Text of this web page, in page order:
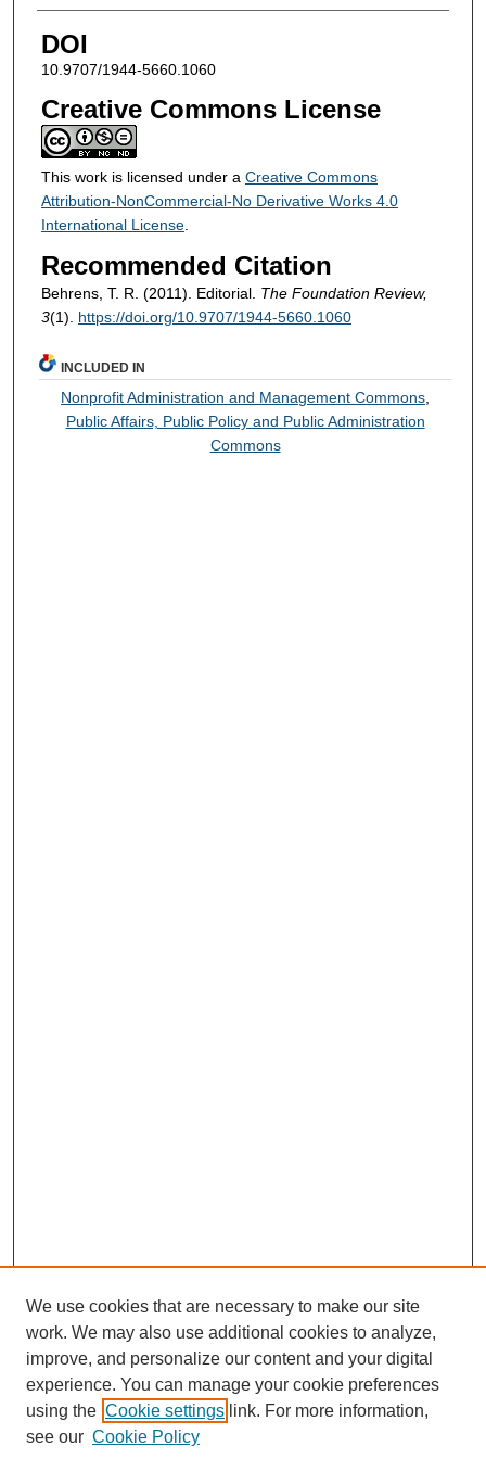
DOI
10.9707/1944-5660.1060
Creative Commons License
This work is licensed under a Creative Commons
Attribution-NonCommercial-No Derivative Works 4.0
International License.
Recommended Citation
Behrens, T. R. (2011). Editorial. The Foundation Review,
3(1). https://doi.org/10.9707/1944-5660.1060
INCLUDED IN
Nonprofit Administration and Management Commons
Public Affairs, Public Policy and Public Administration
Commons
We use cookies that are necessary to make our site
work. We may also use additional cookies to analyze,
improve, and personalize our content and your digital
experience. You can manage your cookie preferences
using the Cookie settings link. For more information,
see our Cookie Policy